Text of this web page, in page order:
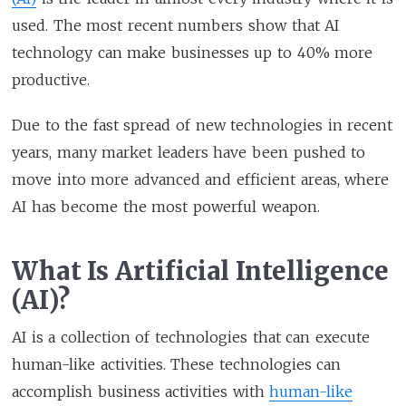
used. The most recent numbers show that AI
technology can make businesses up to 40% more
productive.
Due to the fast spread of new technologies in recent
years, many market leaders have been pushed to
move into more advanced and efficient areas, where
AI has become the most powerful weapon.
What Is Artificial Intelligence
(AI)?
AI is a collection of technologies that can execute
human-like activities. These technologies can
accomplish business activities withhuman-like